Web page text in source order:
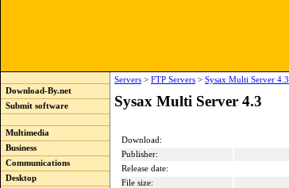
Download-By.net
Submit software
Multimedia
Business
Communications
Desktop
Servers > FTP Servers > Sysax Multi Server 4.3
Sysax Multi Server 4.3
Download:
Publisher:
Release date:
File size: